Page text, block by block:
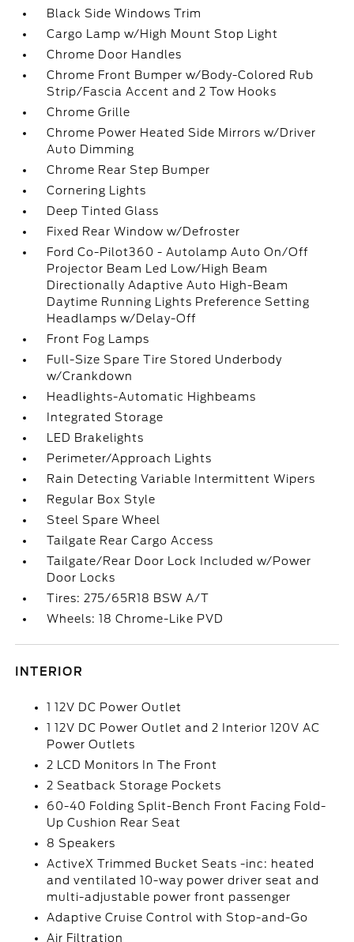
Black Side Windows Trim
Cargo Lamp w/High Mount Stop Light
Chrome Door Handles
Chrome Front Bumper w/Body-Colored Rub
Strip/Fascia Accent and 2 Tow Hooks
Chrome Grille
Chrome Power Heated Side Mirrors w/Driver
Auto Dimming
Chrome Rear Step Bumper
Cornering Lights
Deep Tinted Glass
Fixed Rear Window w/Defroster
Ford Co-Pilot360 - Autolamp Auto On/Off
Projector Beam Led Low/High Beam
Directionally Adaptive Auto High-Beam
Daytime Running Lights Preference Setting
Headlamps w/Delay-Off
Front Fog Lamps
Full-Size Spare Tire Stored Underbody
w/Crankdown
Headlights-Automatic Highbeams
Integrated Storage
LED Brakelights
Perimeter/Approach Lights
Rain Detecting Variable Intermittent Wipers
Regular Box Style
Steel Spare Wheel
Tailgate Rear Cargo Access
Tailgate/Rear Door Lock Included w/Power
Door Locks
Tires: 275/65R18 BSW A/T
Wheels: 18 Chrome-Like PVD
INTERIOR
1 12V DC Power Outlet
1 12V DC Power Outlet and 2 Interior 120V AC
Power Outlets
2 LCD Monitors In The Front
2 Seatback Storage Pockets
60-40 Folding Split-Bench Front Facing Fold-
Up Cushion Rear Seat
8 Speakers
ActiveX Trimmed Bucket Seats -inc: heated
and ventilated 10-way power driver seat and
multi-adjustable power front passenger
Adaptive Cruise Control with Stop-and-Go
Air Filtration